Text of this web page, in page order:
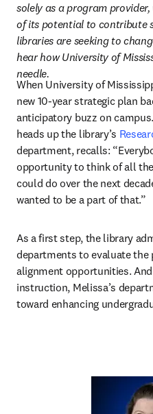
solely as a program
of its potential to contribute
libraries are seeking to
hear how University of
needle.
When University of
new 10-year strategic plan
anticipatory buzz on campus.
heads up the library’s
department, recalls:
opportunity to think of all
could do over the next
wanted to be a part of that.”
As a first step, the library
departments to evaluate the
alignment opportunities.
instruction, Melissa’s
toward enhancing